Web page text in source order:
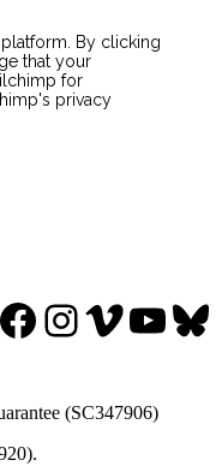
By clicking
that your
for
privacy
Facebook
Instagram
Vimeo
(SC347906)